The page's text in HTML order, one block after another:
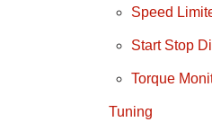
Speed
Start Stop
Torque
Tuning